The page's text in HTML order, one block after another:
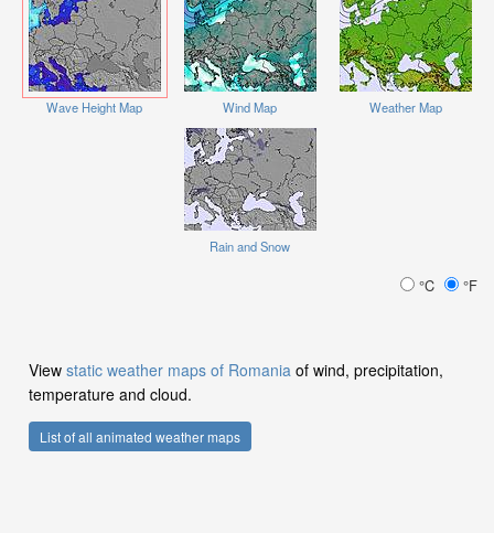
Wave Height Map Wind Map Weather Map
Rain and Snow
°C °F
View static weather maps of Romania of wind, precipitation,
temperature and cloud.
List of all animated weather maps